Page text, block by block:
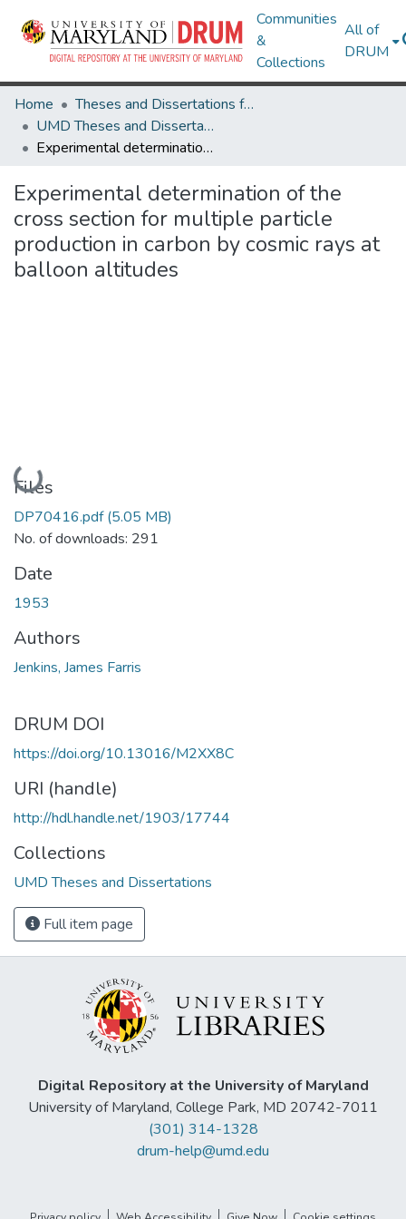
Communities
&
Collections
All of
DRUM
Home
Theses and Dissertations from UMD
UMD Theses and Dissertations
Experimental determination of the cross section for multiple particle production in carbon by cosmic rays at balloon altitudes
Experimental determination of the
cross section for multiple particle
production in carbon by cosmic rays at
balloon altitudes
Loading...
Files
DP70416.pdf(5.05 MB)
No. of downloads: 291
Date
1953
Authors
Jenkins, James Farris
DRUM DOI
https://doi.org/10.13016/M2XX8C
URI (handle)
http://hdl.handle.net/1903/17744
Collections
UMD Theses and Dissertations
Full item page
Digital Repository at the University of Maryland
University of Maryland, College Park, MD 20742-7011
(301) 314-1328
drum-help@umd.edu